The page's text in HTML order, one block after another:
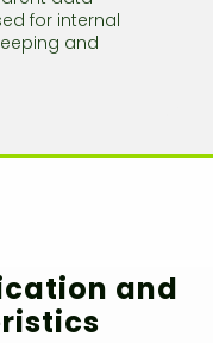
for internal
and
and